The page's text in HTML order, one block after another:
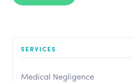
SERVICES
Medical Negligence